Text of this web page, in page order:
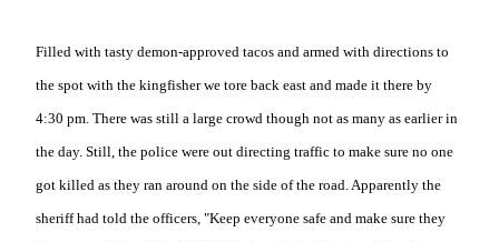
Filled with tasty demon-approved tacos and armed with directions to
the spot with the kingfisher we tore back east and made it there by
4:30 pm. There was still a large crowd though not as many as earlier in
the day. Still, the police were out directing traffic to make sure no one
got killed as they ran around on the side of the road. Apparently the
sheriff had told the officers, "Keep everyone safe and make sure they